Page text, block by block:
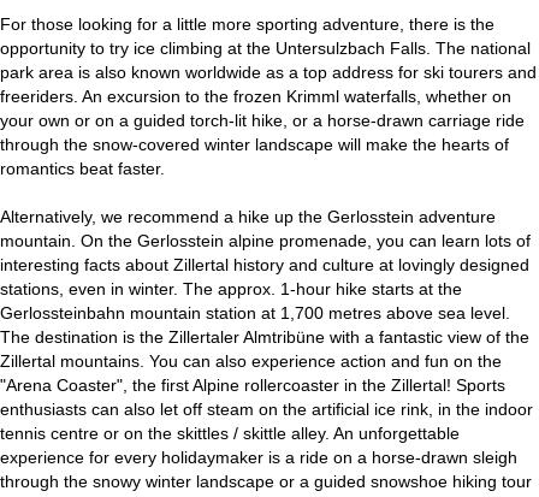
For those looking for a little more sporting adventure, there is the
opportunity to try ice climbing at the Untersulzbach Falls. The national
park area is also known worldwide as a top address for ski tourers and
freeriders. An excursion to the frozen Krimml waterfalls, whether on
your own or on a guided torch-lit hike, or a horse-drawn carriage ride
through the snow-covered winter landscape will make the hearts of
romantics beat faster.
Alternatively, we recommend a hike up the Gerlosstein adventure
mountain. On the Gerlosstein alpine promenade, you can learn lots of
interesting facts about Zillertal history and culture at lovingly designed
stations, even in winter. The approx. 1-hour hike starts at the
Gerlossteinbahn mountain station at 1,700 metres above sea level.
The destination is the Zillertaler Almtribüne with a fantastic view of the
Zillertal mountains. You can also experience action and fun on the
"Arena Coaster", the first Alpine rollercoaster in the Zillertal! Sports
enthusiasts can also let off steam on the artificial ice rink, in the indoor
tennis centre or on the skittles / skittle alley. An unforgettable
experience for every holidaymaker is a ride on a horse-drawn sleigh
through the snowy winter landscape or a guided snowshoe hiking tour